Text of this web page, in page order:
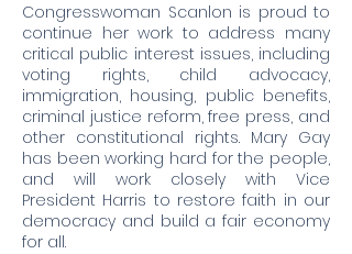
Congresswoman Scanlon is proud to
continue her work to address many
critical public interest issues, including
voting rights, child advocacy,
immigration, housing, public benefits,
criminal justice reform, free press, and
other constitutional rights. Mary Gay
has been working hard for the people,
and will work closely with Vice
President Harris to restore faith in our
democracy and build a fair economy
for all.